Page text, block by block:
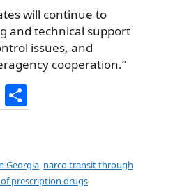
will continue to
and technical support
issues, and
cooperation.”
X
h
e
Georgia, narco transit through
prescription drugs